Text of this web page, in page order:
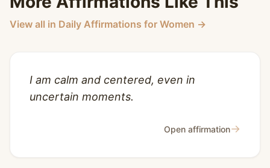
View all in Daily Affirmations for Women →
I am calm and centered, even in
uncertain moments.
Open affirmation→